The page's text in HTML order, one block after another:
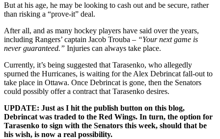
But at his age, he may be looking to cash out and be secure, rather
than risking a “prove-it” deal.
After all, and as many hockey players have said over the years,
including Rangers’ captain Jacob Trouba – “Your next game is
never guaranteed.” Injuries can always take place.
Currently, it’s being suggested that Tarasenko, who allegedly
spurned the Hurricanes, is waiting for the Alex Debrincat fall-out to
take place in Ottawa. Once Debrincat is gone, then the Senators
could possibly offer a contract that Tarasenko desires.
UPDATE: Just as I hit the publish button on this blog,
Debrincat was traded to the Red Wings. In turn, the option for
Tarasenko to sign with the Senators this week, should that be
his wish, is now a real possibility.